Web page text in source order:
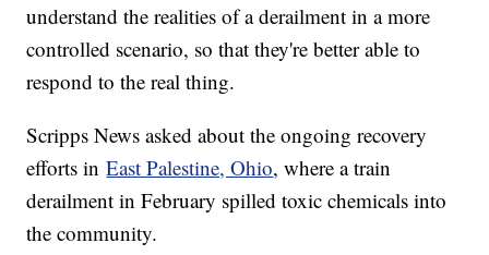
understand the realities of a derailment in a more
controlled scenario, so that they're better able to
respond to the real thing.
Scripps News asked about the ongoing recovery
efforts inEast Palestine, Ohio, where a train
derailment in February spilled toxic chemicals into
the community.